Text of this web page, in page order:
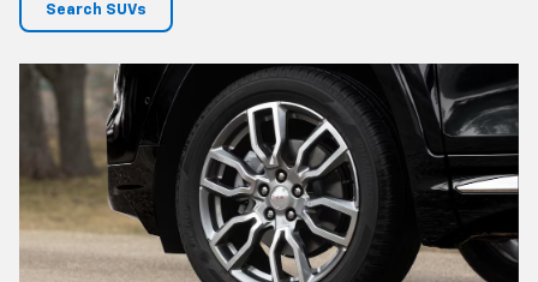
Search SUVs